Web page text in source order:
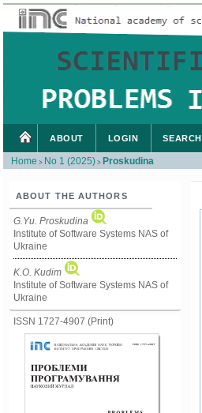
ABOUT THE AUTHORS
G.Yu. Proskudina
Institute of Software Systems NAS of
Ukraine
K.O. Kudim
Institute of Software Systems NAS of
Ukraine
ISSN 1727-4907 (Print)
ABOUT LOGIN SEARCH
Home > No 1 (2025) > Proskudina